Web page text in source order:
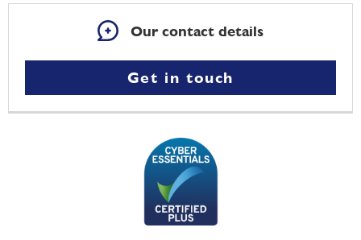
Our contact details
Get in touch